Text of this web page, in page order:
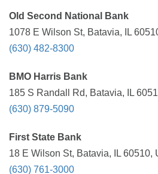
Old Second National Bank
1078 E Wilson St, Batavia, IL
(630) 482-8300
BMO Harris Bank
185 S Randall Rd, Batavia, IL
(630) 879-5090
First State Bank
18 E Wilson St, Batavia, IL 60510,
(630) 761-3000